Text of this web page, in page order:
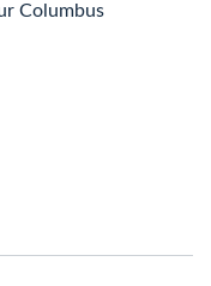
Columbus